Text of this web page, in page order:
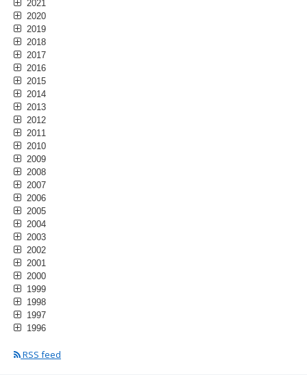
2021
2020
2019
2018
2017
2016
2015
2014
2013
2012
2011
2010
2009
2008
2007
2006
2005
2004
2003
2002
2001
2000
1999
1998
1997
1996
RSS feed